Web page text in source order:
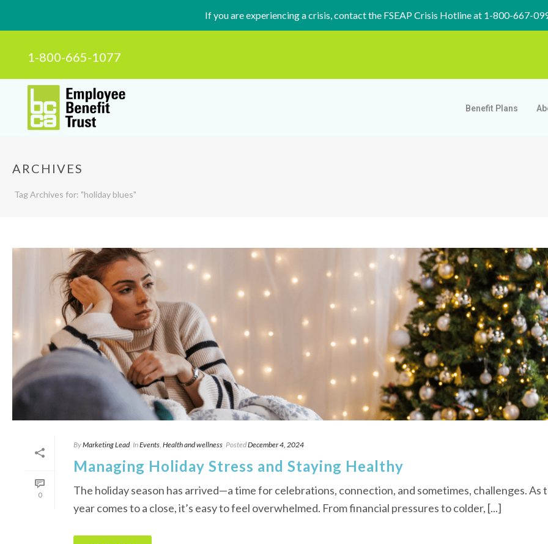
If you are experiencing a crisis, contact the FSEAP Crisis Hotline at 1-800-667-
1-800-665-1077
Benefit Plans
ARCHIVES
Tag Archives for: "holiday blues"
0
ByMarketing Lead InEvents, Health and wellness PostedDecember 4, 2024
Managing Holiday Stress and Staying Healthy
The holiday season has arrived—a time for celebrations, connection, and sometimes, challenges. As
year comes to a close, it’s easy to feel overwhelmed. From financial pressures to colder, [...]